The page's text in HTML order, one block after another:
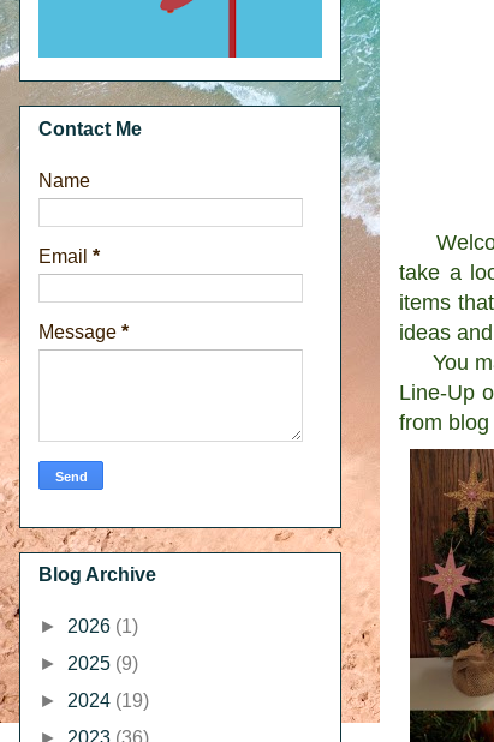
take a
items
ideas
You
Line-Up
from
Contact Me
Name
Email *
Message *
Blog Archive
► 2026 (1)
► 2025 (9)
► 2024 (19)